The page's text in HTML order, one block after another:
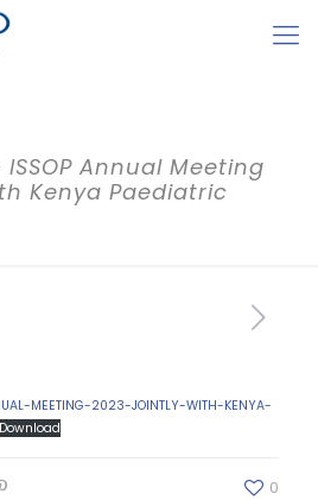
Annual Meeting
Kenya Paediatric
MEETING-2023-JOINTLY-WITH-KENYA-
Download
0